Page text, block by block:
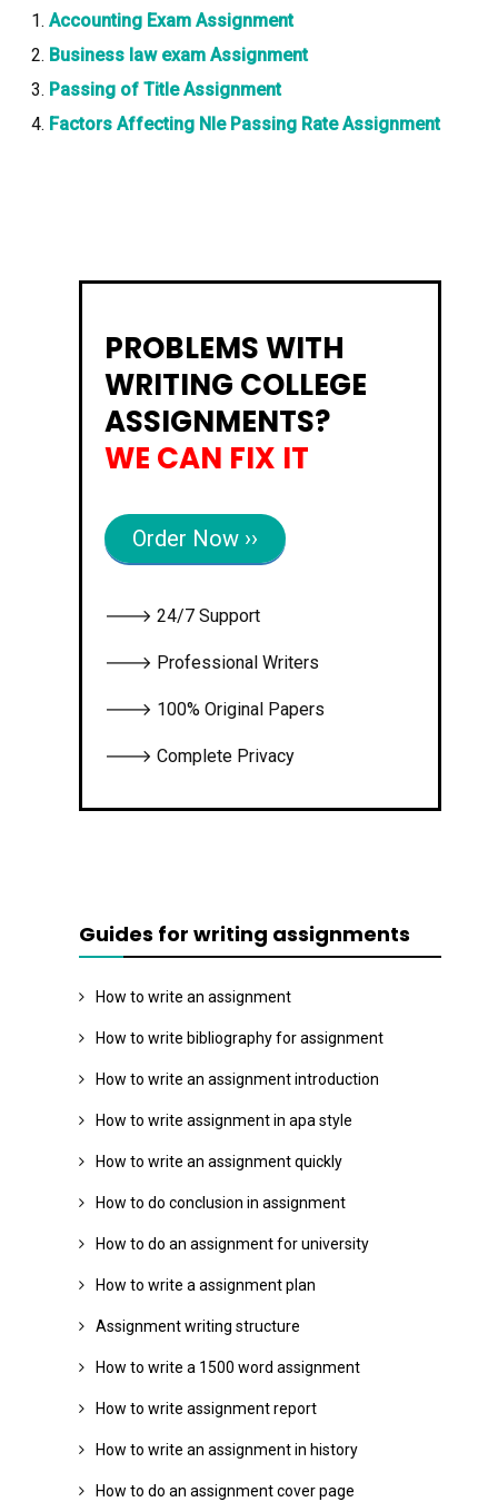
Accounting Exam Assignment
Business law exam Assignment
Passing of Title Assignment
Factors Affecting Nle Passing Rate Assignment
PROBLEMS WITH
WRITING COLLEGE
ASSIGNMENTS?
WE CAN FIX IT
Order Now ››
🡒 24/7 Support
🡒 Professional Writers
🡒 100% Original Papers
🡒 Complete Privacy
Guides for writing assignments
How to write an assignment
How to write bibliography for assignment
How to write an assignment introduction
How to write assignment in apa style
How to write an assignment quickly
How to do conclusion in assignment
How to do an assignment for university
How to write a assignment plan
Assignment writing structure
How to write a 1500 word assignment
How to write assignment report
How to write an assignment in history
How to do an assignment cover page